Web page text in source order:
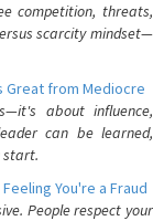
competition, threats,
scarcity mindset—
Great from Mediocre
about influence,
can be learned,
start.
You're a Fraud
People respect your